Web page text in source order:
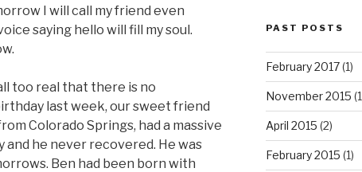
I will call my friend even
saying hello will fill my soul.
too real that there is no
last week, our sweet friend
Colorado Springs, had a massive
he never recovered. He was
Ben had been born with
PAST POSTS
February 2017(1)
November 2015
April 2015 (2)
February 2015 (1)